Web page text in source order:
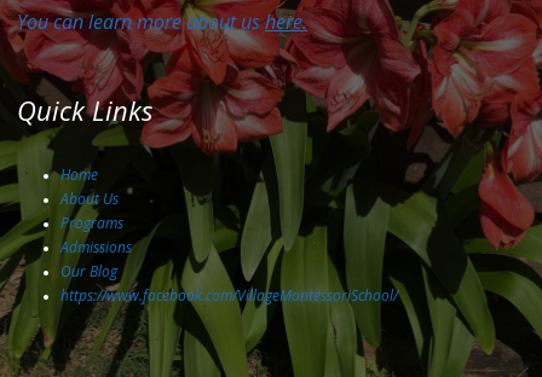
You can learn more about ushere.
Quick Links
Home
About Us
Programs
Admissions
Our Blog
https://www.facebook.com/VillageMontessoriSchool/